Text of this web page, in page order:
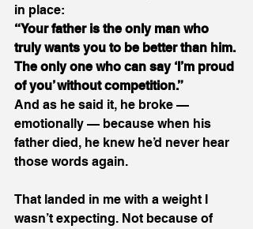
in place:
“Your father is the only man who
truly wants you to be better than him.
The only one who can say ‘I’m proud
of you’ without competition.”
And as he said it, he broke —
emotionally — because when his
father died, he knew he’d never hear
those words again.
That landed in me with a weight I
wasn’t expecting. Not because of